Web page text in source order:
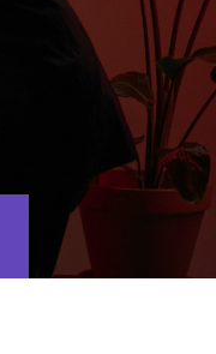
Alternative: